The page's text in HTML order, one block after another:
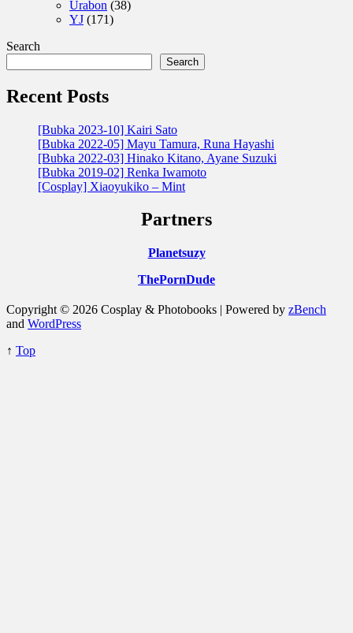
Urabon (38)
YJ (171)
Search
Search
Recent Posts
[Bubka 2023-10] Kairi Sato
[Bubka 2022-05] Mayu Tamura, Runa Hayashi
[Bubka 2022-03] Hinako Kitano, Ayane Suzuki
[Bubka 2019-02] Renka Iwamoto
[Cosplay] Xiaoyukiko – Mint
Partners
Planetsuzy
ThePornDude
Copyright © 2026 Cosplay & Photobooks | Powered by zBench
and WordPress
↑ Top